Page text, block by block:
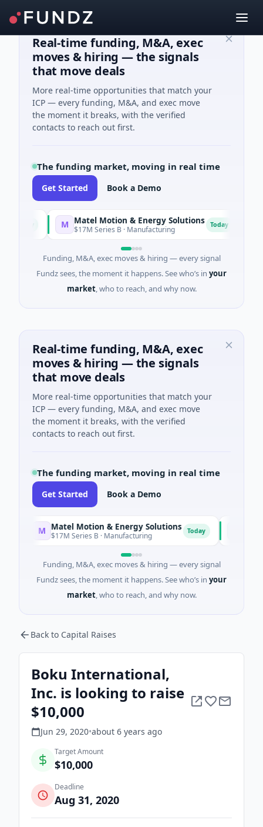
Real-time funding, M&A, exec
moves & hiring — the signals
that move deals
More real-time opportunities that match your
ICP — every funding, M&A, and exec move
the moment it breaks, with the verified
contacts to reach out first.
The funding market, moving in real time
Get Started Book a Demo
Matel Motion & Energy Solutions
$17M Series B · Manufacturing Today
Funding, M&A, exec moves & hiring — every signal
Fundz sees, the moment it happens. See who’s in your
market, who to reach, and why now.
Real-time funding, M&A, exec
moves & hiring — the signals
that move deals
More real-time opportunities that match your
ICP — every funding, M&A, and exec move
the moment it breaks, with the verified
contacts to reach out first.
The funding market, moving in real time
Get Started Book a Demo
Matel Motion & Energy Solutions
$17M Series B · Manufacturing Today
Funding, M&A, exec moves & hiring — every signal
Fundz sees, the moment it happens. See who’s in your
market, who to reach, and why now.
Back to Capital Raises
Boku International,
Inc. is looking to raise
$10,000
Jun 29, 2020•about 6 years ago
Target Amount
$10,000
Deadline
Aug 31, 2020